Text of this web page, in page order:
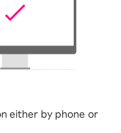
either by phone or